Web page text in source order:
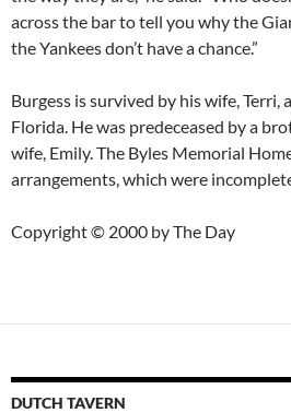
across the bar to tell you why the
the Yankees don’t have a chance.”
Burgess is survived by his wife, Terri,
Florida. He was predeceased by a
wife, Emily. The Byles Memorial
arrangements, which were
Copyright © 2000 by The Day
DUTCH TAVERN